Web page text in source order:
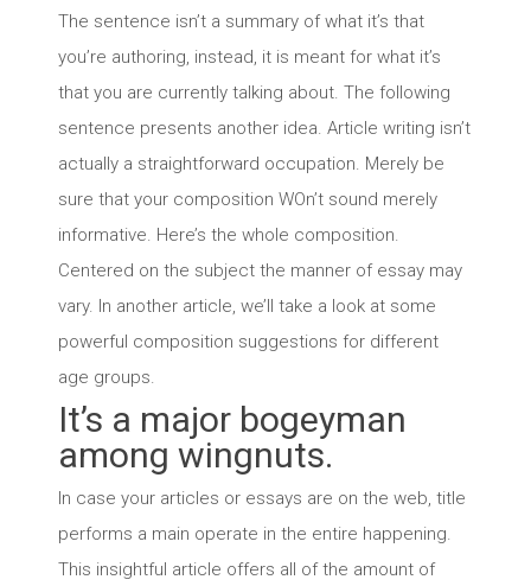
The sentence isn’t a summary of what it’s that
you’re authoring, instead, it is meant for what it’s
that you are currently talking about. The following
sentence presents another idea. Article writing isn’t
actually a straightforward occupation. Merely be
sure that your composition WOn’t sound merely
informative. Here’s the whole composition.
Centered on the subject the manner of essay may
vary. In another article, we’ll take a look at some
powerful composition suggestions for different
age groups.
It’s a major bogeyman
among wingnuts.
In case your articles or essays are on the web, title
performs a main operate in the entire happening.
This insightful article offers all of the amount of